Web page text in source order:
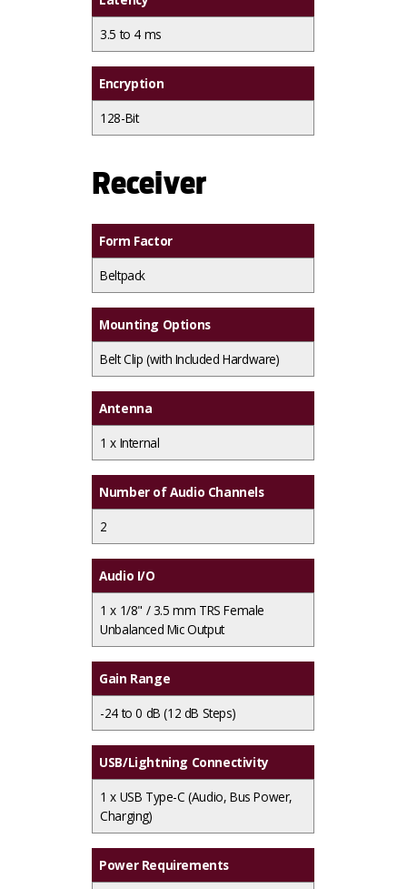
3.5 to 4 ms
Encryption
128-Bit
Receiver
Form Factor
Beltpack
Mounting Options
Belt Clip (with Included Hardware)
Antenna
1 x Internal
Number of Audio Channels
2
Audio I/O
1 x 1/8" / 3.5 mm TRS Female
Unbalanced Mic Output
Gain Range
-24 to 0 dB (12 dB Steps)
USB/Lightning Connectivity
1 x USB Type-C (Audio, Bus Power,
Charging)
Power Requirements